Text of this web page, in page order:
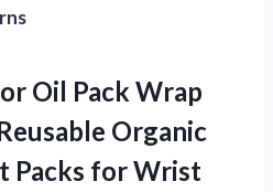
Oil Pack Wrap
Organic
Packs for Wrist